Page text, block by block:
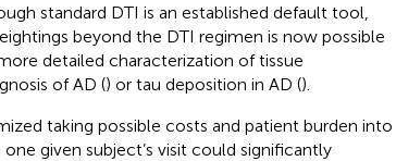
standard DTI is an established default tool,
beyond the DTI regimen is now possible
detailed characterization of tissue
of AD () or tau deposition in AD ().
taking possible costs and patient burden into
given subject’s visit could significantly